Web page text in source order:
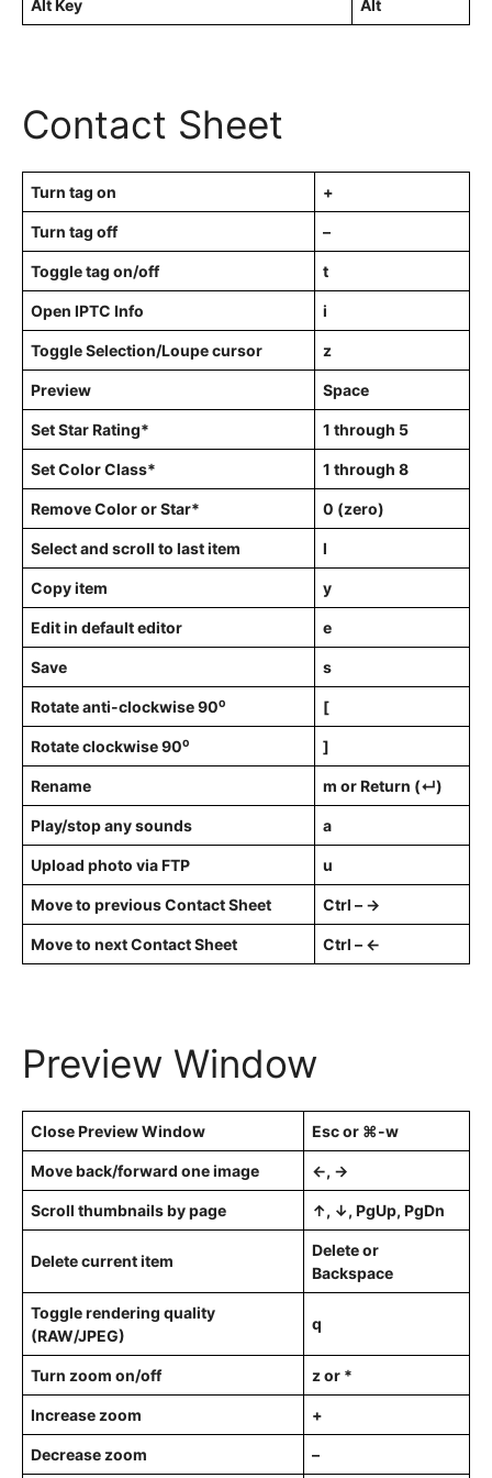
Alt Key Alt
Contact Sheet
Turn tag on +
Turn tag off –
Toggle tag on/off t
Open IPTC Info i
Toggle Selection/Loupe cursor z
Preview Space
Set Star Rating* 1 through 5
Set Color Class* 1 through 8
Remove Color or Star* 0 (zero)
Select and scroll to last item l
Copy item y
Edit in default editor e
Save s
Rotate anti-clockwise 90⁰ [
Rotate clockwise 90⁰ ]
Rename m or Return (↵)
Play/stop any sounds a
Upload photo via FTP u
Move to previous Contact Sheet Ctrl – →
Move to next Contact Sheet Ctrl – ←
Preview Window
Close Preview Window Esc or ⌘-w
Move back/forward one image ←, →
Scroll thumbnails by page ↑, ↓, PgUp, PgDn
Delete current item
Delete or
Backspace
Toggle rendering quality
(RAW/JPEG)
q
Turn zoom on/off z or *
Increase zoom +
Decrease zoom –